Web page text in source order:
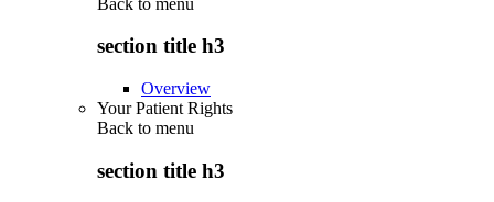
section title h3
Overview
Your Patient Rights
Back to menu
section title h3